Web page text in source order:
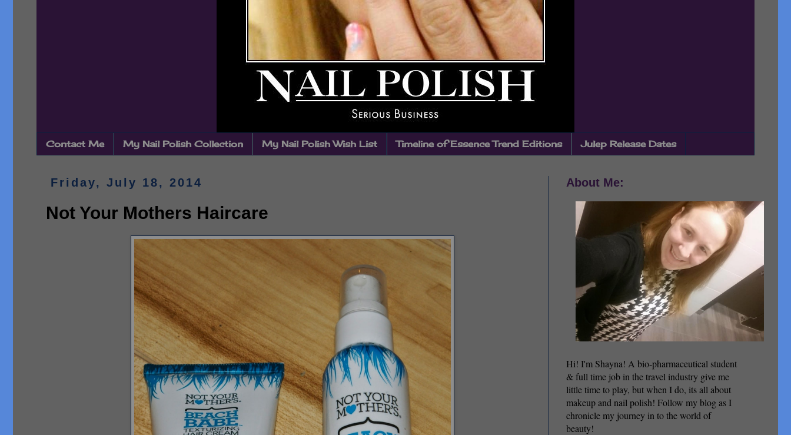
Contact Me My Nail Polish Collection My Nail Polish Wish List Timeline of Essence Trend Editions Julep Release Dates
Friday, July 18, 2014
Not Your Mothers Haircare
About Me:
Hi! I'm Shayna! A bio-pharmaceutical student
& full time job in the travel industry give me
little time to play, but when I do, its all about
makeup and nail polish! Follow my blog as I
chronicle my journey in to the world of
beauty!